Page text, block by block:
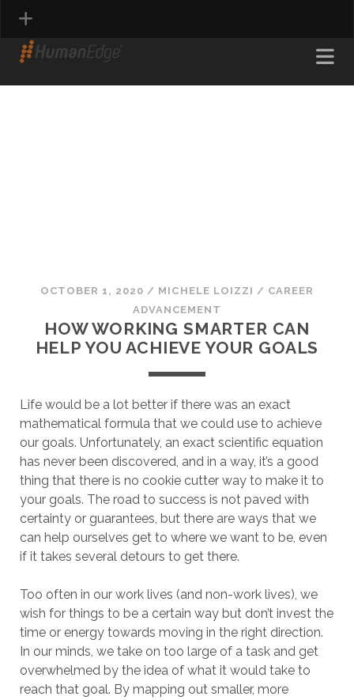
OCTOBER 1, 2020 / MICHELE LOIZZI / CAREER
ADVANCEMENT
HOW WORKING SMARTER CAN
HELP YOU ACHIEVE YOUR GOALS
Life would be a lot better if there was an exact
mathematical formula that we could use to achieve
our goals. Unfortunately, an exact scientific equation
has never been discovered, and in a way, it’s a good
thing that there is no cookie cutter way to make it to
your goals. The road to success is not paved with
certainty or guarantees, but there are ways that we
can help ourselves get to where we want to be, even
if it takes several detours to get there.
Too often in our work lives (and non-work lives), we
wish for things to be a certain way but don’t invest the
time or energy towards moving in the right direction.
In our minds, we take on too large of a task and get
overwhelmed by the idea of what it would take to
reach that goal. By mapping out smaller, more